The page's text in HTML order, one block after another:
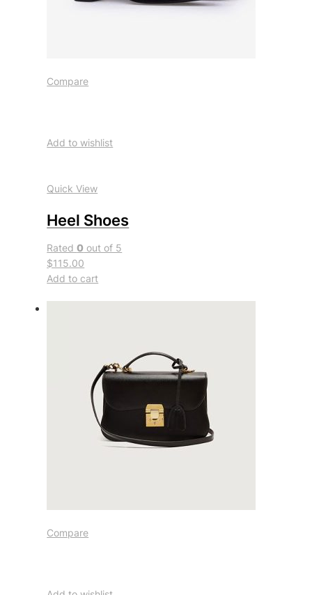
Compare
Add to wishlist
Quick View
Heel Shoes
Rated0 out of 5
$115.00
Add to cart
Compare